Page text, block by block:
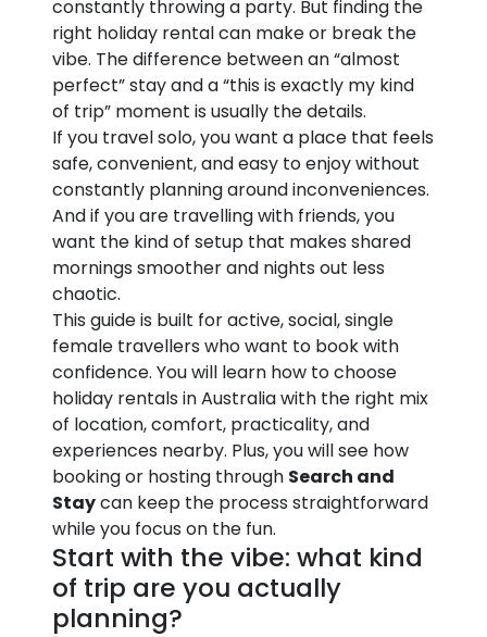
constantly throwing a party. But finding the
right holiday rental can make or break the
vibe. The difference between an “almost
perfect” stay and a “this is exactly my kind
of trip” moment is usually the details.
If you travel solo, you want a place that feels
safe, convenient, and easy to enjoy without
constantly planning around inconveniences.
And if you are travelling with friends, you
want the kind of setup that makes shared
mornings smoother and nights out less
chaotic.
This guide is built for active, social, single
female travellers who want to book with
confidence. You will learn how to choose
holiday rentals in Australia with the right mix
of location, comfort, practicality, and
experiences nearby. Plus, you will see how
booking or hosting through Search and
Staycan keep the process straightforward
while you focus on the fun.
Start with the vibe: what kind
of trip are you actually
planning?